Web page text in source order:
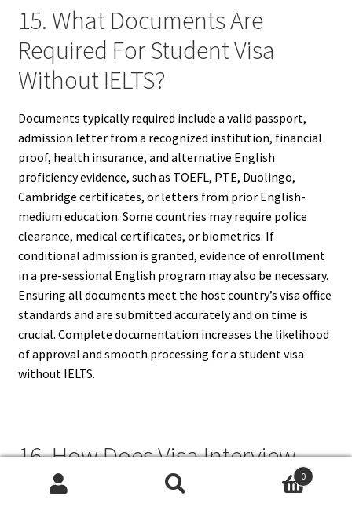
15. What Documents Are
Required For Student Visa
Without IELTS?
Documents typically required include a valid passport,
admission letter from a recognized institution, financial
proof, health insurance, and alternative English
proficiency evidence, such as TOEFL, PTE, Duolingo,
Cambridge certificates, or letters from prior English-
medium education. Some countries may require police
clearance, medical certificates, or biometrics. If
conditional admission is granted, evidence of enrollment
in a pre-sessional English program may also be necessary.
Ensuring all documents meet the host country’s visa office
standards and are submitted accurately and on time is
crucial. Complete documentation increases the likelihood
of approval and smooth processing for a student visa
without IELTS.
16. How Does Visa Interview
Work Without IELTS?
0